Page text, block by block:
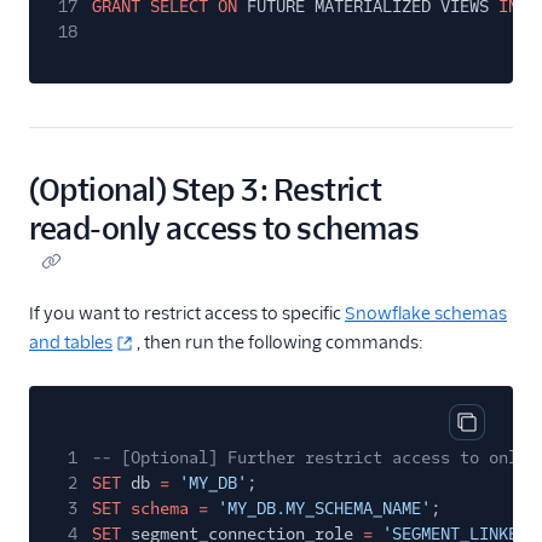
17 GRANT SELECT ON FUTURE MATERIALIZED VIEWS IN
18
(Optional) Step 3: Restrict
read-only access to schemas
If you want to restrict access to specificSnowflake schemas
and tables
, then run the following commands:
Copy
1
-- [Optional] Further restrict access to only
2
SET db = 'MY_DB' ;
3
SET schema = 'MY_DB.MY_SCHEMA_NAME' ;
4
SET segment_connection_role =